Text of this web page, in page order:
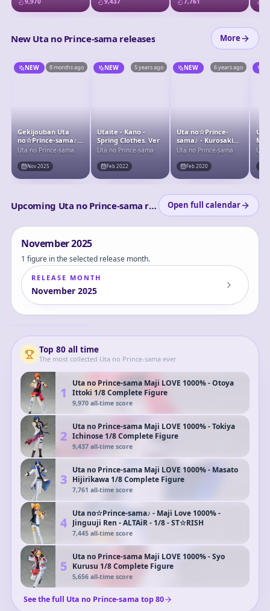
Figure
New Uta no Prince-sama releases More
NEW 8 months ago
Gekijouban Uta
no☆Prince-sama♪
Taboo Night XXXX -
Figure - Ice Pierrot
- Deformed ver.
Uta no Prince-sama
Nov 2025
NEW 5 years ago
Utaite - Kano -
Spring Clothes. Ver
Uta no Prince-sama
Feb 2022
NEW 6 years ago
Uta no☆Prince-
sama♪ - Kurosaki
Ranmaru
Uta no Prince-sama
Feb 2020
Uta
Maji
Uta
Upcoming Uta no Prince-sama releases Open full calendar
November2025
1 figure in the selected release month.
RELEASE MONTH
November 2025
Gekijouban Uta
no☆Prince-sama♪
Taboo Night XXXX -
- Deformed ver.
Camus
Top 80all time
The most collected Uta no Prince-samaever
1
Uta no Prince-sama Maji LOVE 1000% - Otoya
Ittoki 1/8 Complete Figure
9,970all-time score
2
Uta no Prince-sama Maji LOVE 1000% - Tokiya
Ichinose 1/8 Complete Figure
9,437all-time score
3
Uta no Prince-sama Maji LOVE 1000% - Masato
Hijirikawa 1/8 Complete Figure
7,761 all-time score
4
Uta no☆Prince-sama♪ - Maji Love 1000% -
Jinguuji Ren - ALTAiR - 1/8 - ST☆RISH
7,445all-time score
5
Uta no Prince-sama Maji LOVE 1000% - Syo
Kurusu 1/8 Complete Figure
5,656all-time score
See the full Uta no Prince-sama top80